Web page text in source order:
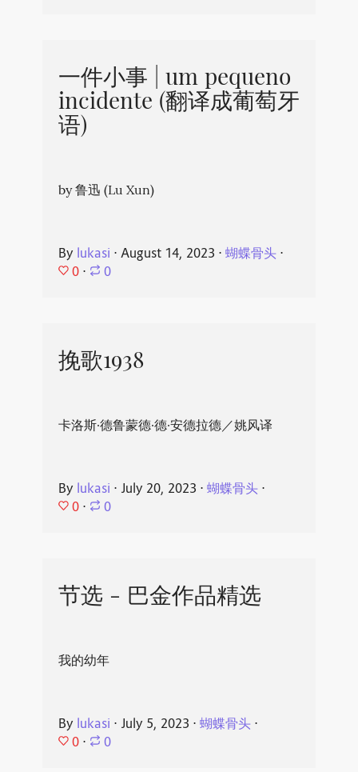
一件小事 | um pequeno
incidente (翻译成葡萄牙
语)
by 鲁迅 (Lu Xun)
By lukasi ⋅ August 14, 2023 ⋅ 蝴蝶骨头⋅
0 ⋅ 0
挽歌1938
卡洛斯·德鲁蒙德·德·安德拉德／姚风译
By lukasi ⋅ July 20, 2023 ⋅ 蝴蝶骨头⋅
0 ⋅ 0
节选 - 巴金作品精选
我的幼年
By lukasi ⋅ July 5, 2023 ⋅ 蝴蝶骨头⋅
0 ⋅ 0